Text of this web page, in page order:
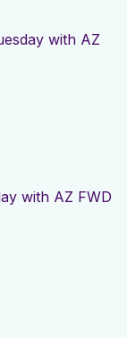
with AZ
with AZ FWD